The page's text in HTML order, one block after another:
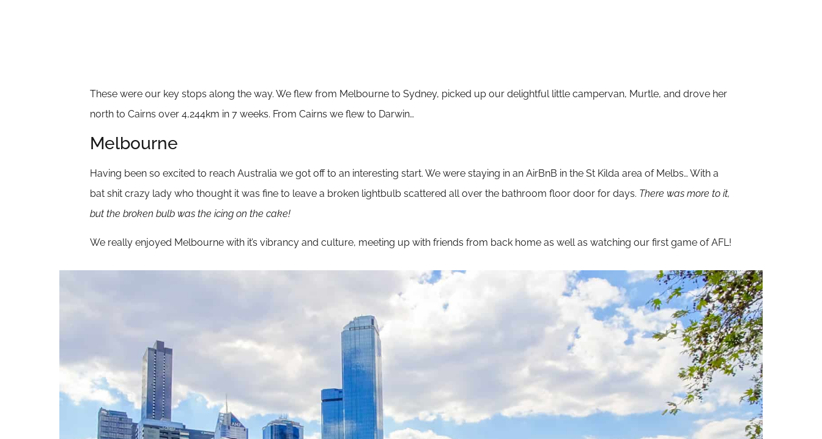
These were our key stops along the way. We flew from Melbourne to Sydney, picked up our delightful little campervan, Murtle, and drove her
north to Cairns over 4,244km in 7 weeks. From Cairns we flew to Darwin…
Melbourne
Having been so excited to reach Australia we got off to an interesting start. We were staying in an AirBnB in the St Kilda area of Melbs… With a
bat shit crazy lady who thought it was fine to leave a broken lightbulb scattered all over the bathroom floor door for days. There was more to it,
but the broken bulb was the icing on the cake!
We really enjoyed Melbourne with it’s vibrancy and culture, meeting up with friends from back home as well as watching our first game of AFL!